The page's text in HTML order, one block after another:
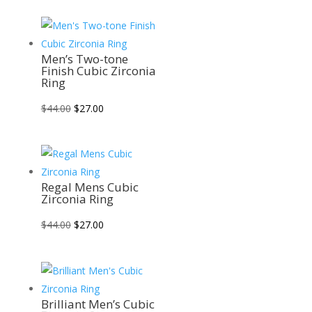
$42.00. $26.00.
Men’s Two-tone
Finish Cubic Zirconia
Ring
$44.00 Original
$44.00.
$27.00Current
$27.00.
Regal Mens Cubic
Zirconia Ring
$44.00 Original
$44.00.
$27.00Current
$27.00.
Brilliant Men’s Cubic